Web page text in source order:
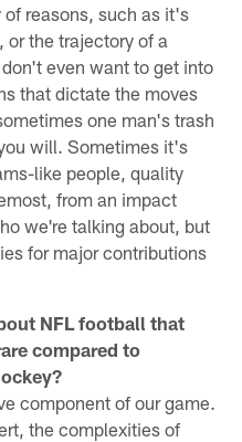
of reasons, such as it's
or the trajectory of a
even want to get into
that dictate the moves
one man's trash
will. Sometimes it's
like people, quality
from an impact
we're talking about, but
for major contributions
NFL football that
compared to
component of our game.
the complexities of